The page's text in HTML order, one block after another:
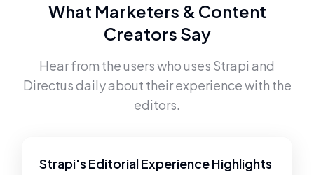
What Marketers & Content
Creators Say
Hear from the users who uses Strapi and
Directusdaily about their experience with the
editors.
Strapi's Editorial Experience Highlights